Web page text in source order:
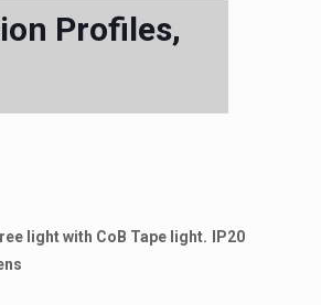
Profiles,
light with CoB Tape light. IP20